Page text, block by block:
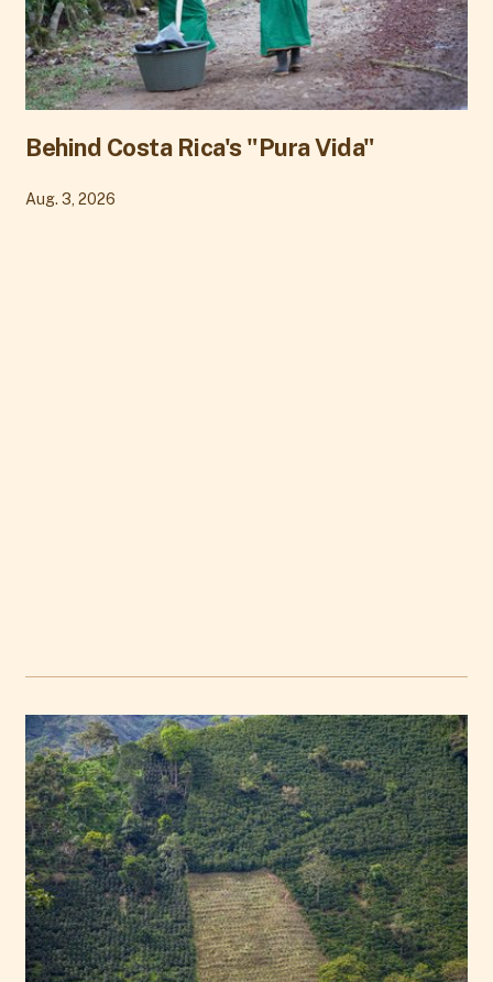
Behind Costa Rica's "Pura Vida"
Aug. 3, 2026